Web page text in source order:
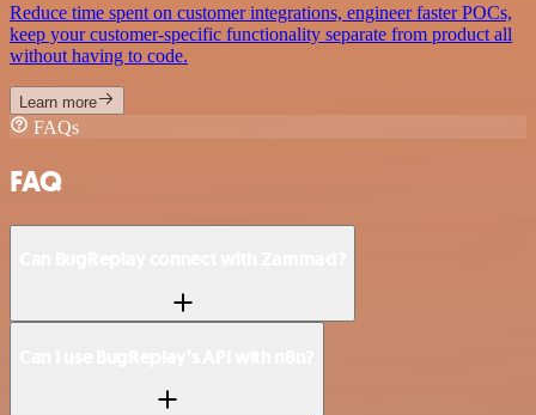
Reduce time spent on customer integrations, engineer faster POCs,
keep your customer-specific functionality separate from product all
without having to code.
Learn more
FAQs
FAQ